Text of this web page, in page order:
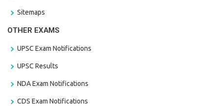
Sitemaps
OTHER EXAMS
UPSC Exam Notifications
UPSC Results
NDA Exam Notifications
CDS Exam Notifications